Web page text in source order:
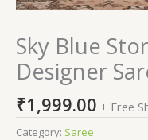
Sky Blue
Designer
₹1,999.00 + Free
Category: Saree